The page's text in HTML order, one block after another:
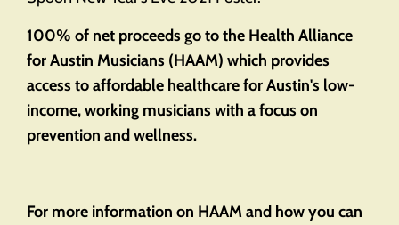
100% of net proceeds go to the Health Alliance
for Austin Musicians (HAAM) which provides
access to affordable healthcare for Austin's low-
income, working musicians with a focus on
prevention and wellness.
For more information on HAAM and how you can